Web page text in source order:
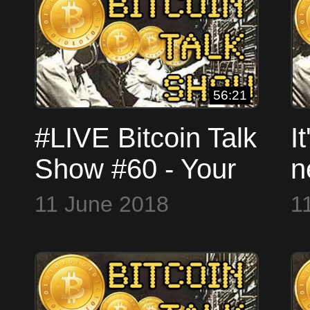
56:21
#LIVE Bitcoin Talk
Show #60 - Your
Questions
SKYPE
WorldCryptoNetwork
11 June 2018